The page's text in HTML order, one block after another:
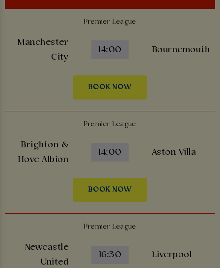
Premier League
Manchester
City
14:00 Bournemouth
BOOK NOW
Premier League
Brighton &
Hove Albion
14:00 Aston Villa
BOOK NOW
Premier League
Newcastle
United
16:30 Liverpool